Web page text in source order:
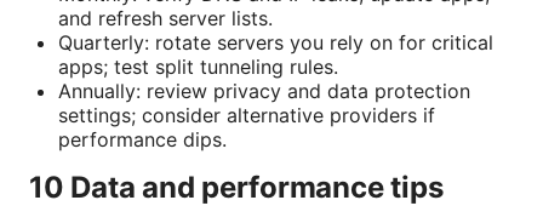
and refresh server lists.
Quarterly: rotate servers you rely on for critical
apps; test split tunneling rules.
Annually: review privacy and data protection
settings; consider alternative providers if
performance dips.
10 Data and performance tips